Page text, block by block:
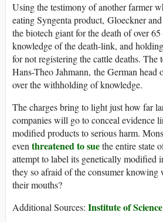
Using the testimony of another farmer
eating Syngenta product, Gloeckner
the biotech giant for the death of over
knowledge of the death-link, and
for not registering the cattle deaths. The
Hans-Theo Jahmann, the German head
over the withholding of knowledge.
The charges bring to light just how far
companies will go to conceal evidence
modified products to serious harm.
eventhreatened to suethe entire state
attempt to label its genetically modified
they so afraid of the consumer knowing
their mouths?
Additional Sources: Institute of